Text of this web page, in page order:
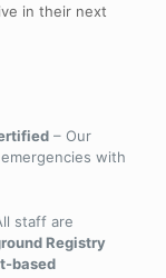
in their next
– Our
with
staff are
Registry
based